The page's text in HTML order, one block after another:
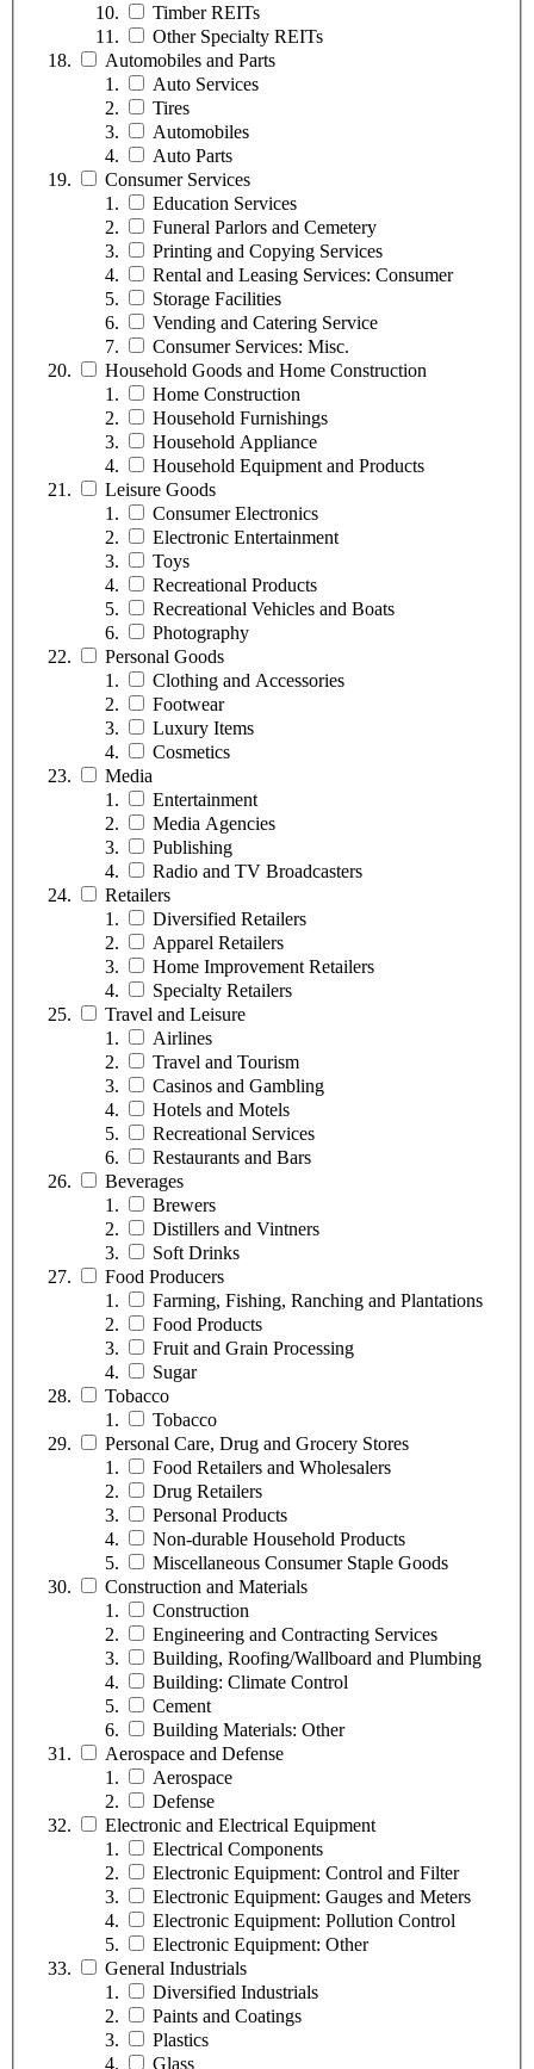
Timber REITs
Other Specialty REITs
Automobiles and Parts
Auto Services
Tires
Automobiles
Auto Parts
Consumer Services
Education Services
Funeral Parlors and Cemetery
Printing and Copying Services
Rental and Leasing Services: Consumer
Storage Facilities
Vending and Catering Service
Consumer Services: Misc.
Household Goods and Home Construction
Home Construction
Household Furnishings
Household Appliance
Household Equipment and Products
Leisure Goods
Consumer Electronics
Electronic Entertainment
Toys
Recreational Products
Recreational Vehicles and Boats
Photography
Personal Goods
Clothing and Accessories
Footwear
Luxury Items
Cosmetics
Media
Entertainment
Media Agencies
Publishing
Radio and TV Broadcasters
Retailers
Diversified Retailers
Apparel Retailers
Home Improvement Retailers
Specialty Retailers
Travel and Leisure
Airlines
Travel and Tourism
Casinos and Gambling
Hotels and Motels
Recreational Services
Restaurants and Bars
Beverages
Brewers
Distillers and Vintners
Soft Drinks
Food Producers
Farming, Fishing, Ranching and Plantations
Food Products
Fruit and Grain Processing
Sugar
Tobacco
Tobacco
Personal Care, Drug and Grocery Stores
Food Retailers and Wholesalers
Drug Retailers
Personal Products
Non-durable Household Products
Miscellaneous Consumer Staple Goods
Construction and Materials
Construction
Engineering and Contracting Services
Building, Roofing/Wallboard and Plumbing
Building: Climate Control
Cement
Building Materials: Other
Aerospace and Defense
Aerospace
Defense
Electronic and Electrical Equipment
Electrical Components
Electronic Equipment: Control and Filter
Electronic Equipment: Gauges and Meters
Electronic Equipment: Pollution Control
Electronic Equipment: Other
General Industrials
Diversified Industrials
Paints and Coatings
Plastics
Glass